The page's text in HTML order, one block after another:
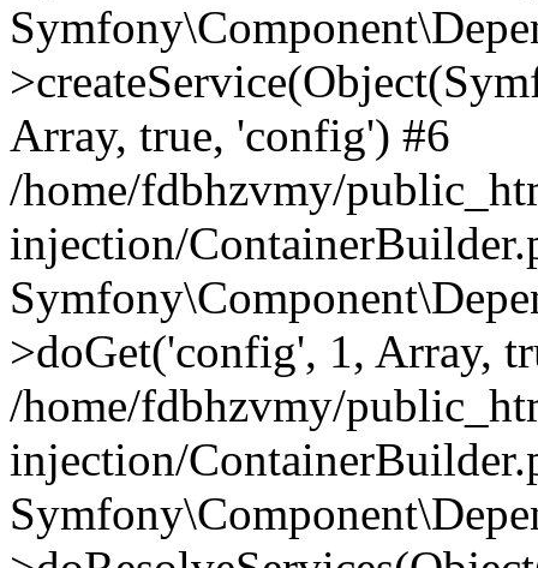
Array, true, 'config') #6
/home/fdbhzvmy/
injection/
>doGet('config', 1, Array,
/home/fdbhzvmy/
injection/